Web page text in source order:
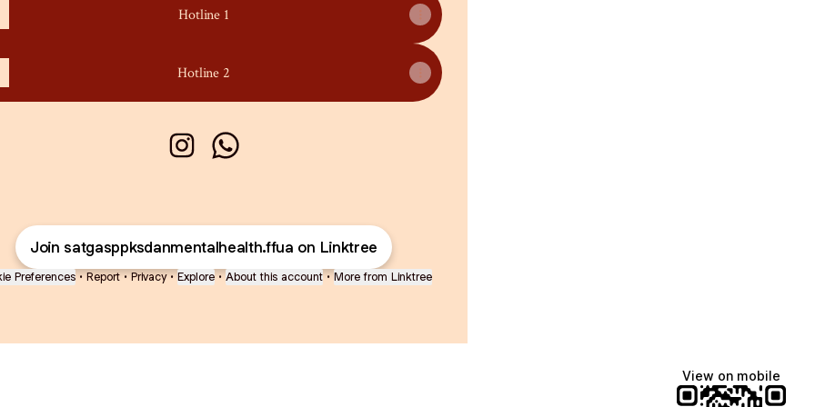
Hotline 1
Hotline 2
Join satgasppksdanmentalhealth.ffua on Linktree
Preferences • Report • Privacy • Explore • About this account • More from Linktree
View on mobile